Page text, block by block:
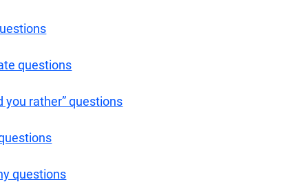
questions
you rather” questions
questions